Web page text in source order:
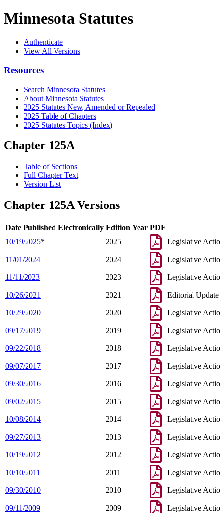
Minnesota Statutes
Authenticate
View All Versions
Resources
Search Minnesota Statutes
About Minnesota Statutes
2025 Statutes New, Amended or Repealed
2025 Table of Chapters
2025 Statutes Topics (Index)
Chapter 125A
Table of Sections
Full Chapter Text
Version List
Chapter 125A Versions
Date Published Electronically Edition Year PDF
10/19/2025* 2025 Legislative
11/01/2024 2024 Legislative
11/11/2023 2023 Legislative
10/26/2021 2021 Editorial Update
10/29/2020 2020 Legislative
09/17/2019 2019 Legislative
09/22/2018 2018 Legislative
09/07/2017 2017 Legislative
09/30/2016 2016 Legislative
09/02/2015 2015 Legislative
10/08/2014 2014 Legislative
09/27/2013 2013 Legislative
10/19/2012 2012 Legislative
10/10/2011 2011 Legislative
09/30/2010 2010 Legislative
09/11/2009 2009 Legislative